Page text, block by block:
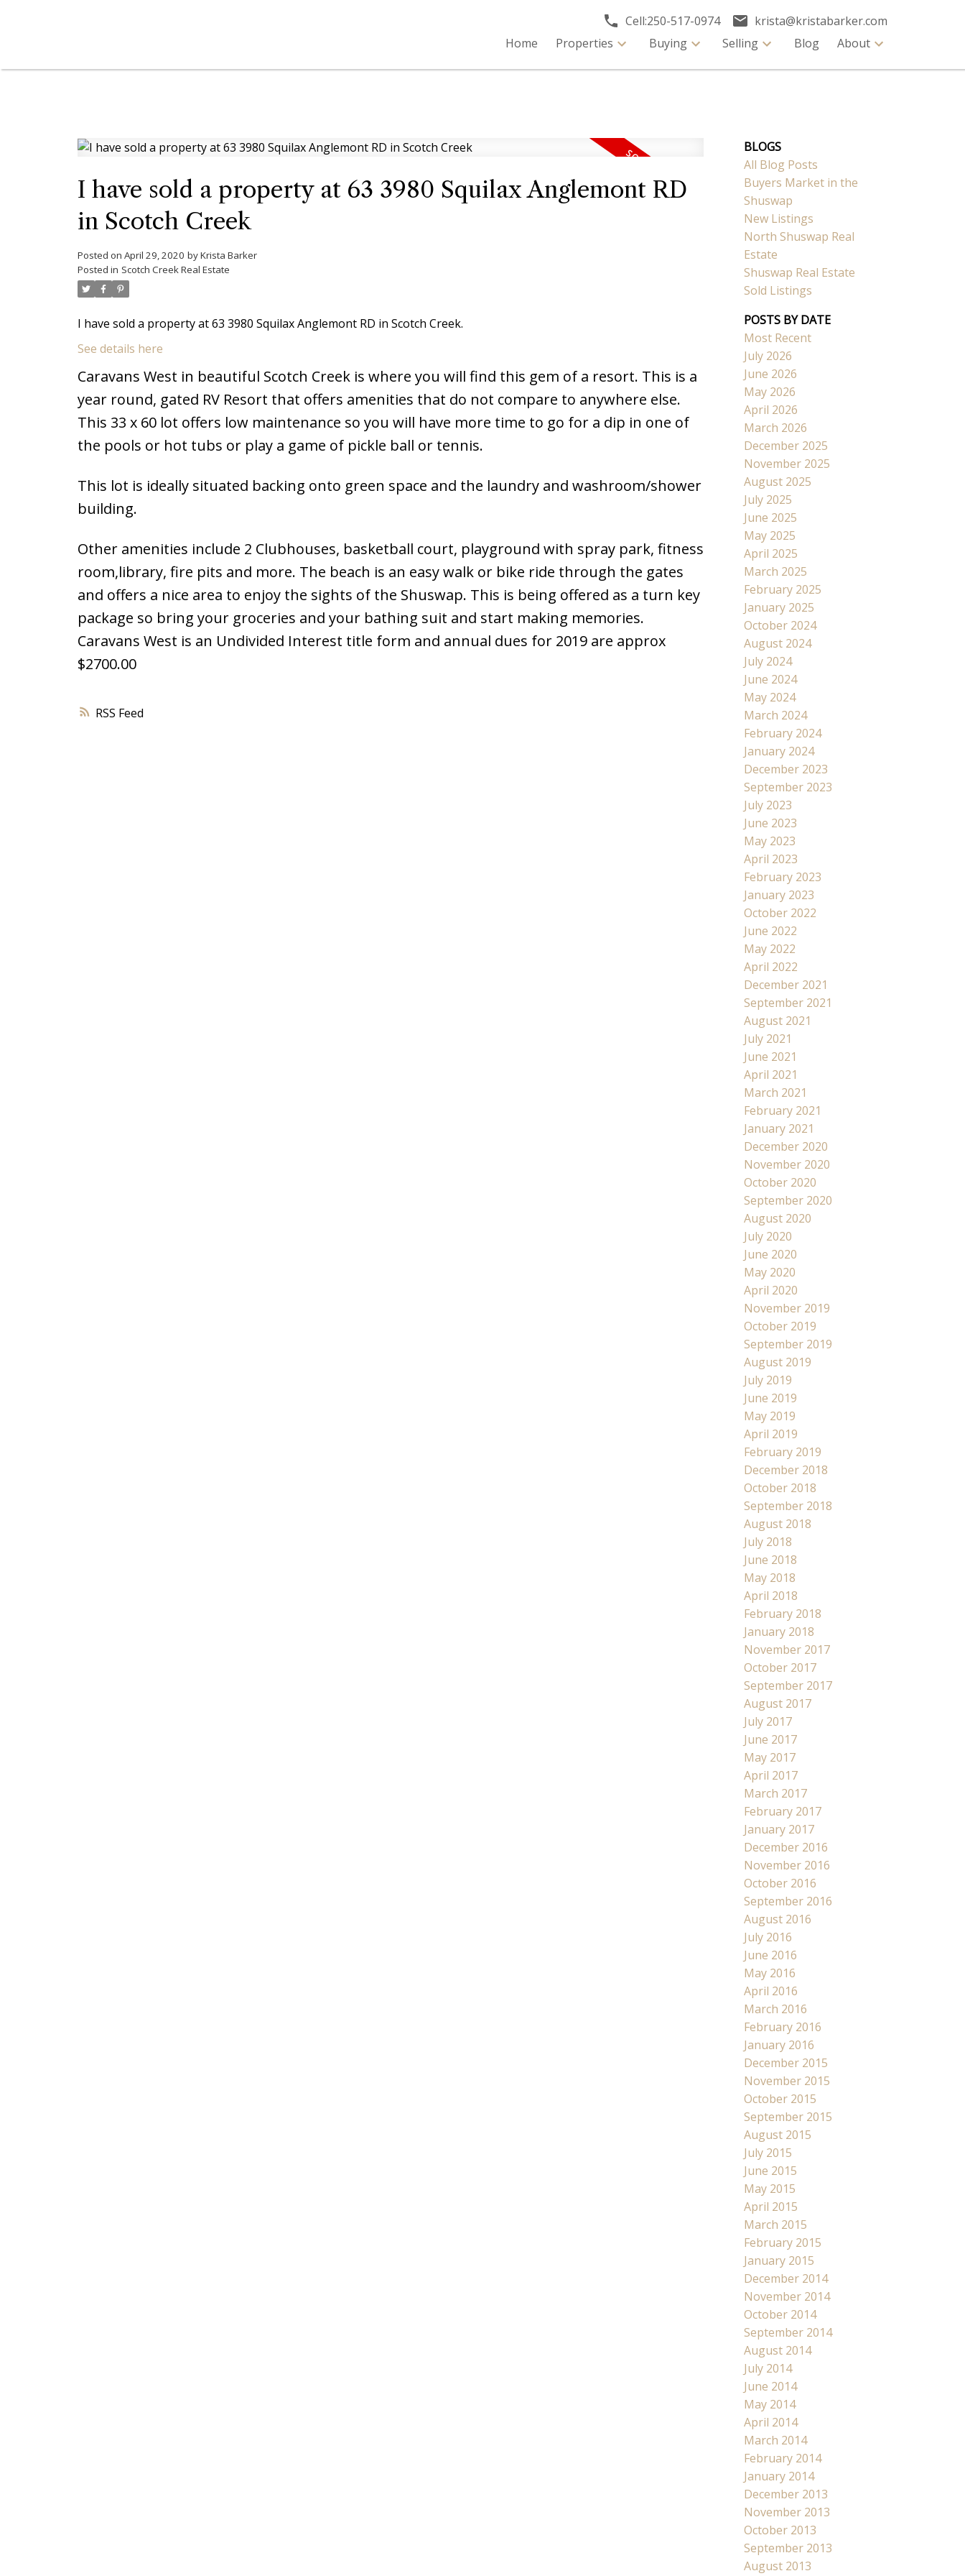
Cell:250-517-0974
krista@kristabarker.com
Home
Properties Buying Selling Blog About
RSS
I have sold a property at 63 3980 Squilax Anglemont RD
in Scotch Creek
Posted on April 29, 2020 byKrista Barker
Posted in Scotch Creek Real Estate
I have sold a property at 63 3980 Squilax Anglemont RD in Scotch Creek.
See details here
Caravans West in beautiful Scotch Creek is where you will find this gem of a resort. This is a
year round, gated RV Resort that offers amenities that do not compare to anywhere else.
This 33 x 60 lot offers low maintenance so you will have more time to go for a dip in one of
the pools or hot tubs or play a game of pickle ball or tennis.
This lot is ideally situated backing onto green space and the laundry and washroom/shower
building.
Other amenities include 2 Clubhouses, basketball court, playground with spray park, fitness
room,library, fire pits and more. The beach is an easy walk or bike ride through the gates
and offers a nice area to enjoy the sights of the Shuswap. This is being offered as a turn key
package so bring your groceries and your bathing suit and start making memories.
Caravans West is an Undivided Interest title form and annual dues for 2019 are approx
$2700.00
BLOGS
All Blog Posts
Buyers Market in the
Shuswap
New Listings
North Shuswap Real
Estate
Shuswap Real Estate
Sold Listings
POSTS BY DATE
Most Recent
July 2026
June 2026
May 2026
April 2026
March 2026
December 2025
November 2025
August 2025
July 2025
June 2025
May 2025
April 2025
March 2025
February 2025
January 2025
October 2024
August 2024
July 2024
June 2024
May 2024
March 2024
February 2024
January 2024
December 2023
September 2023
July 2023
June 2023
May 2023
April 2023
February 2023
January 2023
October 2022
June 2022
May 2022
April 2022
December 2021
September 2021
August 2021
July 2021
June 2021
April 2021
March 2021
February 2021
January 2021
December 2020
November 2020
October 2020
September 2020
August 2020
July 2020
June 2020
May 2020
April 2020
November 2019
October 2019
September 2019
August 2019
July 2019
June 2019
May 2019
April 2019
February 2019
December 2018
October 2018
September 2018
August 2018
July 2018
June 2018
May 2018
April 2018
February 2018
January 2018
November 2017
October 2017
September 2017
August 2017
July 2017
June 2017
May 2017
April 2017
March 2017
February 2017
January 2017
December 2016
November 2016
October 2016
September 2016
August 2016
July 2016
June 2016
May 2016
April 2016
March 2016
February 2016
January 2016
December 2015
November 2015
October 2015
September 2015
August 2015
July 2015
June 2015
May 2015
April 2015
March 2015
February 2015
January 2015
December 2014
November 2014
October 2014
September 2014
August 2014
July 2014
June 2014
May 2014
April 2014
March 2014
February 2014
January 2014
December 2013
November 2013
October 2013
September 2013
August 2013